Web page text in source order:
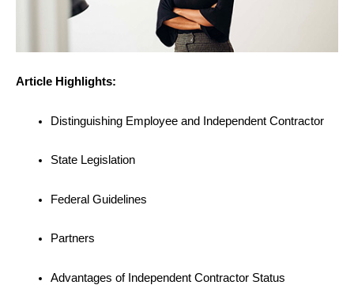
Article Highlights:
Distinguishing Employee and Independent Contractor
State Legislation
Federal Guidelines
Partners
Advantages of Independent Contractor Status